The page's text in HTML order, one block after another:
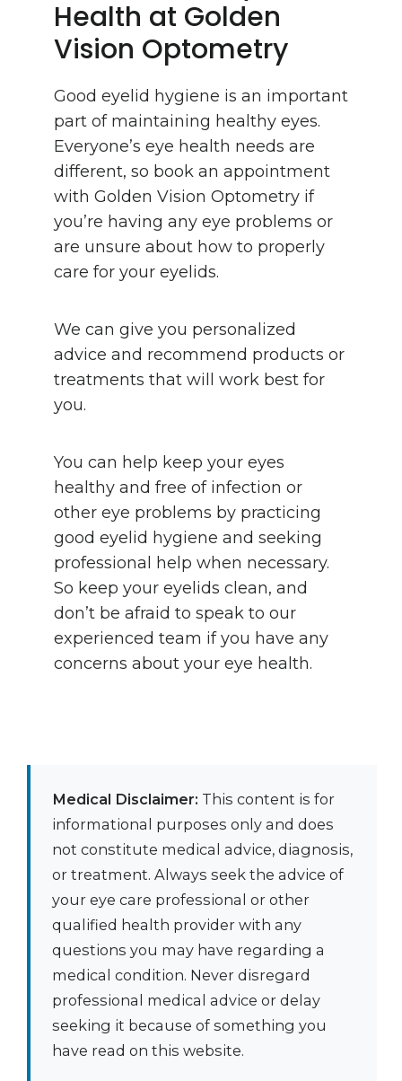
Health at Golden
Vision Optometry
Good eyelid hygiene is an important
part of maintaining healthy eyes.
Everyone’s eye health needs are
different, so book an appointment
with Golden Vision Optometry if
you’re having any eye problems or
are unsure about how to properly
care for your eyelids.
We can give you personalized
advice and recommend products or
treatments that will work best for
you.
You can help keep your eyes
healthy and free of infection or
other eye problems by practicing
good eyelid hygiene and seeking
professional help when necessary.
So keep your eyelids clean, and
don’t be afraid to speak to our
experienced team if you have any
concerns about your eye health.
Medical Disclaimer: This content is for
informational purposes only and does
not constitute medical advice, diagnosis,
or treatment. Always seek the advice of
your eye care professional or other
qualified health provider with any
questions you may have regarding a
medical condition. Never disregard
professional medical advice or delay
seeking it because of something you
have read on this website.